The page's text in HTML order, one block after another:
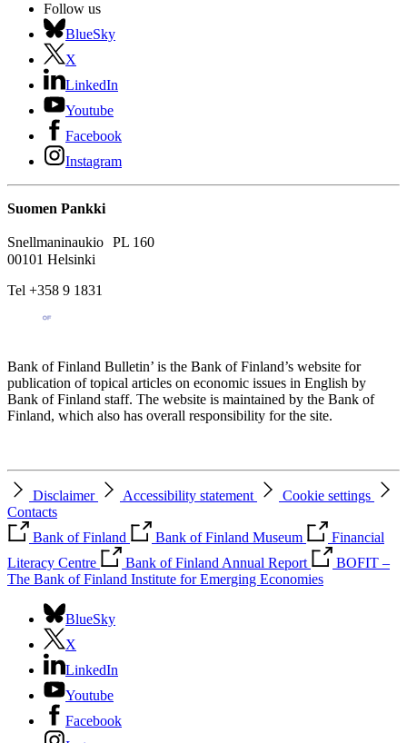
Follow us
BlueSky
X
LinkedIn
Youtube
Facebook
Instagram
Suomen Pankki
Snellmaninaukio PL 160
00101 Helsinki
Tel +358 9 1831
Bank of Finland Bulletin’ is the Bank of Finland’s website for
publication of topical articles on economic issues in English by
Bank of Finland staff. The website is maintained by the Bank of
Finland, which also has overall responsibility for the site.
Disclaimer Accessibility statement
Cookie settings
Contacts
Bank of Finland
Bank of Finland Museum
Financial
Literacy Centre
Bank of Finland Annual Report
BOFIT –
The Bank of Finland Institute for Emerging Economies
BlueSky
X
LinkedIn
Youtube
Facebook